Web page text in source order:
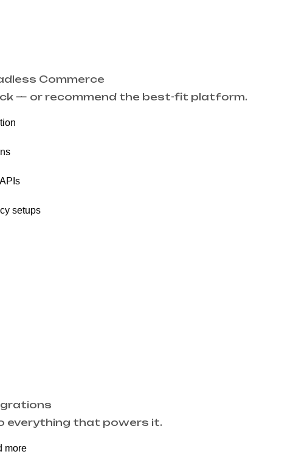
Commerce
— or recommend the best-fit platform.
setups
everything that powers it.
more